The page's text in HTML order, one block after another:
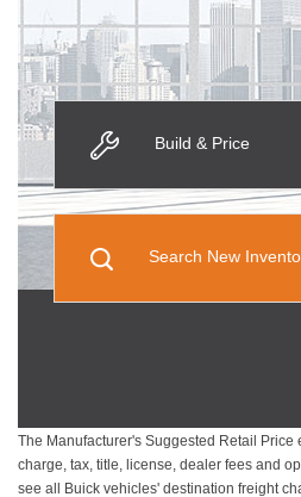
Build & Price
Search New
The Manufacturer's Suggested Retail
charge, tax, title, license, dealer fees and
see all Buick vehicles' destination freight